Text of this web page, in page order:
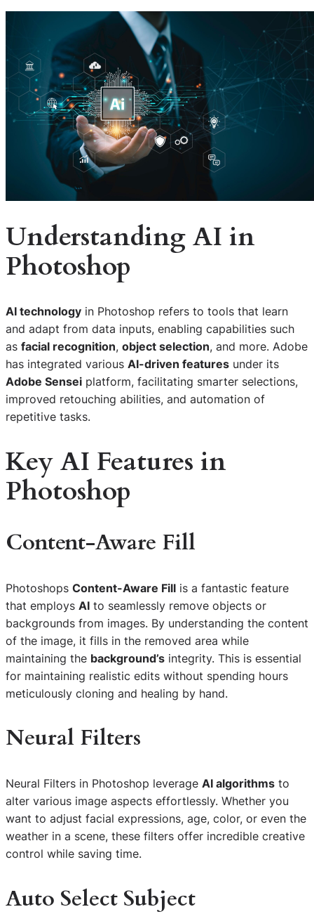
Understanding AI in
Photoshop
AI technology in Photoshop refers to tools that learn
and adapt from data inputs, enabling capabilities such
as facial recognition, object selection, and more. Adobe
has integrated various AI-driven features under its
Adobe Sensei platform, facilitating smarter selections,
improved retouching abilities, and automation of
repetitive tasks.
Key AI Features in
Photoshop
Content-Aware Fill
Photoshops Content-Aware Fill is a fantastic feature
that employs AI to seamlessly remove objects or
backgrounds from images. By understanding the content
of the image, it fills in the removed area while
maintaining the background’s integrity. This is essential
for maintaining realistic edits without spending hours
meticulously cloning and healing by hand.
Neural Filters
Neural Filters in Photoshop leverage AI algorithms to
alter various image aspects effortlessly. Whether you
want to adjust facial expressions, age, color, or even the
weather in a scene, these filters offer incredible creative
control while saving time.
Auto Select Subject